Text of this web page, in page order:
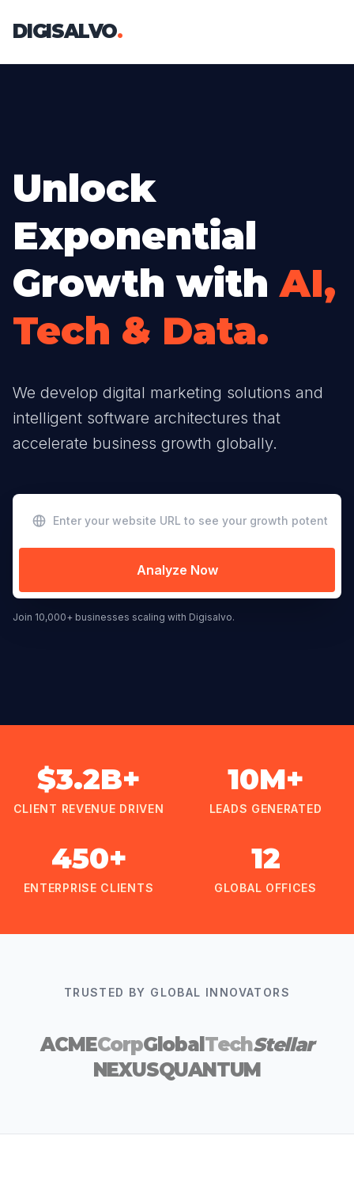
DIGISALVO.
Unlock
Exponential
Growth withAI,
Tech & Data.
We develop digital marketing solutions and
intelligent software architectures that
accelerate business growth globally.
Analyze Now
Join 10,000+ businesses scaling with Digisalvo.
$3.2B+
CLIENT REVENUE DRIVEN
10M+
LEADS GENERATED
450+
ENTERPRISE CLIENTS
12
GLOBAL OFFICES
TRUSTED BY GLOBAL INNOVATORS
ACMECorpGlobal TechStellar
NEXUSQUANTUM